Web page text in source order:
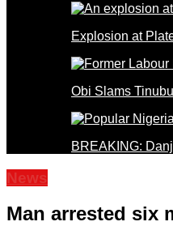
Explosion at
Obi Slams
BREAKING:
News
Man arrested six